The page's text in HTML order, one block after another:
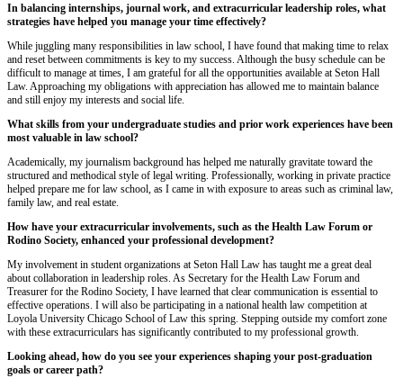
In balancing internships, journal work, and extracurricular leadership roles, what
strategies have helped you manage your time effectively?
While juggling many responsibilities in law school, I have found that making time to relax
and reset between commitments is key to my success. Although the busy schedule can be
difficult to manage at times, I am grateful for all the opportunities available at Seton Hall
Law. Approaching my obligations with appreciation has allowed me to maintain balance
and still enjoy my interests and social life.
What skills from your undergraduate studies and prior work experiences have been
most valuable in law school?
Academically, my journalism background has helped me naturally gravitate toward the
structured and methodical style of legal writing. Professionally, working in private practice
helped prepare me for law school, as I came in with exposure to areas such as criminal law,
family law, and real estate.
How have your extracurricular involvements, such as the Health Law Forum or
Rodino Society, enhanced your professional development?
My involvement in student organizations at Seton Hall Law has taught me a great deal
about collaboration in leadership roles. As Secretary for the Health Law Forum and
Treasurer for the Rodino Society, I have learned that clear communication is essential to
effective operations. I will also be participating in a national health law competition at
Loyola University Chicago School of Law this spring. Stepping outside my comfort zone
with these extracurriculars has significantly contributed to my professional growth.
Looking ahead, how do you see your experiences shaping your post-graduation
goals or career path?